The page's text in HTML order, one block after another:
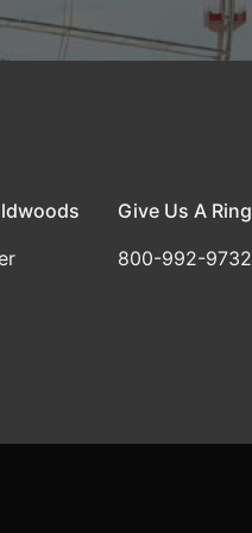
Give Us A Ring
800-992-9732